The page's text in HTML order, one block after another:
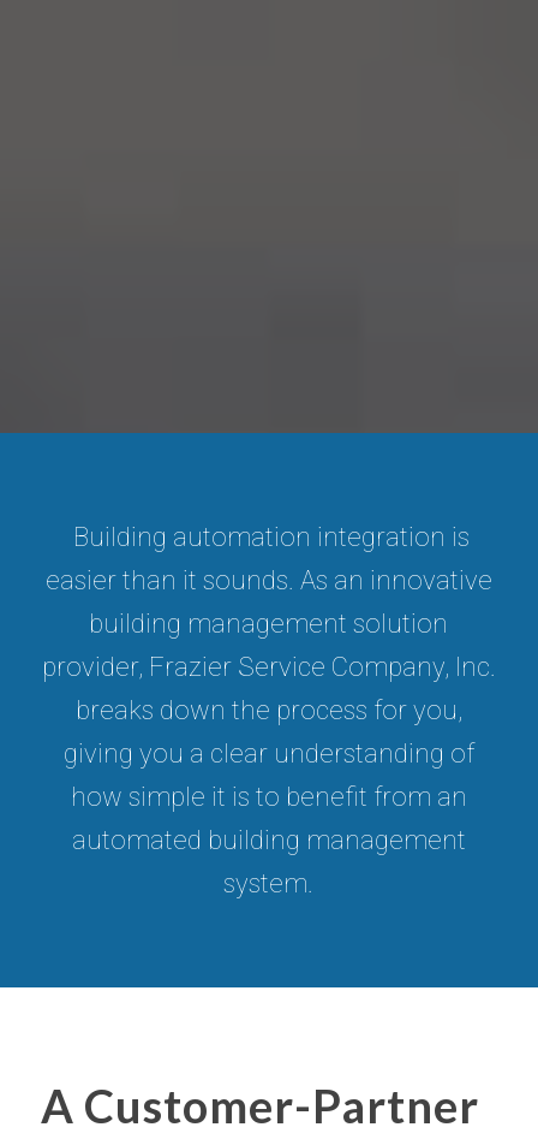
Building automation integration is
easier than it sounds. As an innovative
building management solution
provider, Frazier Service Company, Inc.
breaks down the process for you,
giving you a clear understanding of
how simple it is to benefit from an
automated building management
system.
A Customer-Partner